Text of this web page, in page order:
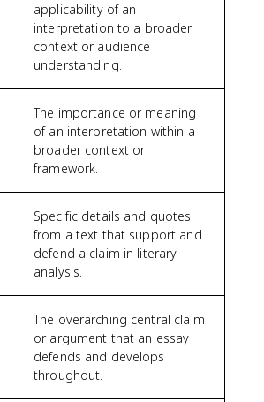
applicability of an
interpretation to a broader
context or audience
understanding.
The importance or meaning
of an interpretation within a
broader context or
framework.
Specific details and quotes
from a text that support and
defend a claim in literary
analysis.
The overarching central claim
or argument that an essay
defends and develops
throughout.